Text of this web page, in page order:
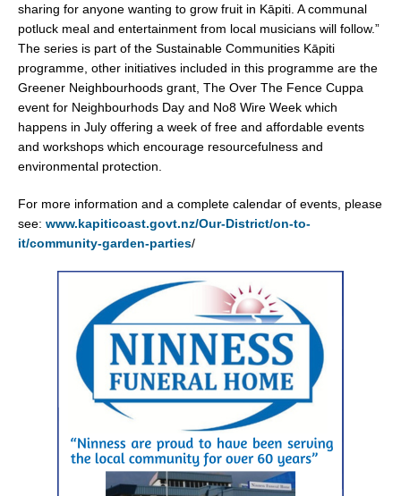
sharing for anyone wanting to grow fruit in Kāpiti. A communal
potluck meal and entertainment from local musicians will follow.”
The series is part of the Sustainable Communities Kāpiti
programme, other initiatives included in this programme are the
Greener Neighbourhoods grant, The Over The Fence Cuppa
event for Neighbourhods Day and No8 Wire Week which
happens in July offering a week of free and affordable events
and workshops which encourage resourcefulness and
environmental protection.
For more information and a complete calendar of events, please
see: www.kapiticoast.govt.nz/Our-District/on-to-
it/community-garden-parties/